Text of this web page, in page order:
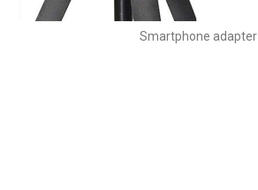
Smartphone adapter